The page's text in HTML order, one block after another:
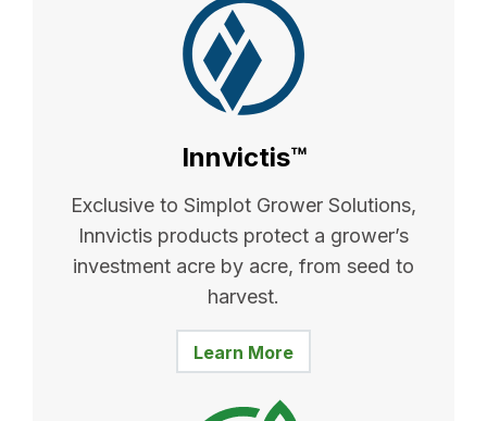
Innvictis™
Exclusive to Simplot Grower Solutions,
Innvictis products protect a grower’s
investment acre by acre, from seed to
harvest.
Learn More